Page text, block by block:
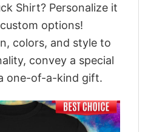
Shirt? Personalize it
options!
colors, and style to
convey a special
one-of-a-kind gift.